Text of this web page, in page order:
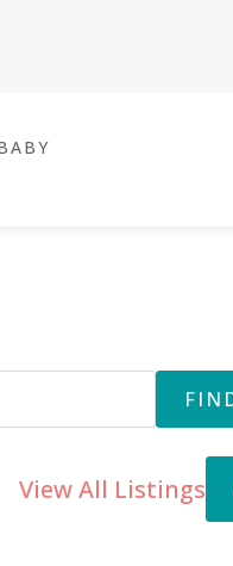
View All Listings